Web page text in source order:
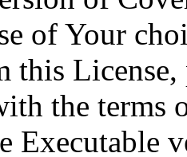
of Your
this
the terms
Executable